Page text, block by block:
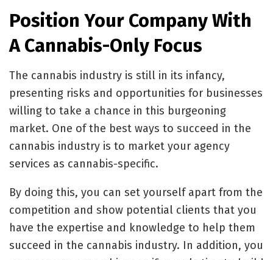
Position Your Company With
A Cannabis-Only Focus
The cannabis industry is still in its infancy,
presenting risks and opportunities for businesses
willing to take a chance in this burgeoning
market. One of the best ways to succeed in the
cannabis industry is to market your agency
services as cannabis-specific.
By doing this, you can set yourself apart from the
competition and show potential clients that you
have the expertise and knowledge to help them
succeed in the cannabis industry. In addition, you